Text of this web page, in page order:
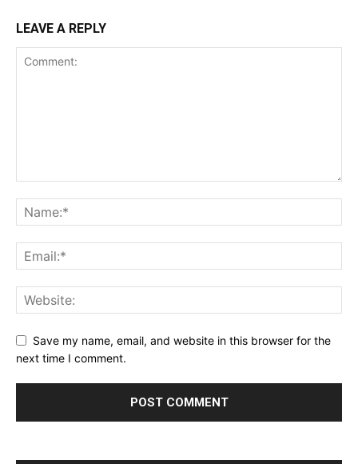
LEAVE A REPLY
Save my name, email, and website in this browser for the
next time I comment.